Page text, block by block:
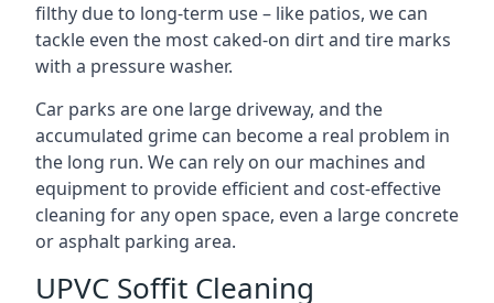
filthy due to long-term use – like patios, we can
tackle even the most caked-on dirt and tire marks
with a pressure washer.
Car parks are one large driveway, and the
accumulated grime can become a real problem in
the long run. We can rely on our machines and
equipment to provide efficient and cost-effective
cleaning for any open space, even a large concrete
or asphalt parking area.
UPVC Soffit Cleaning